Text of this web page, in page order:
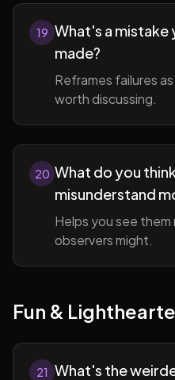
19 What's a
made?
Reframes failures
worth discussing.
20 What do you
misunderstand
Helps you see them
observers might.
Fun &
21 What's the